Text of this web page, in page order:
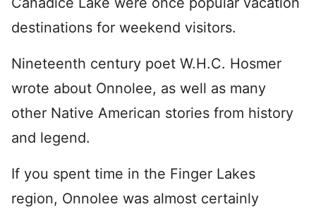
destinations for weekend visitors.
Nineteenth century poet W.H.C. Hosmer
wrote about Onnolee, as well as many
other Native American stories from history
and legend.
If you spent time in the Finger Lakes
region, Onnolee was almost certainly